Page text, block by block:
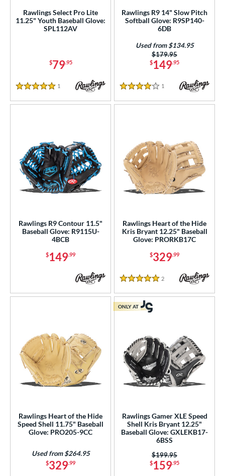
23 matching results
matching results
matching results
1 matching results
84 matching results
Rawlings Select Pro Lite
11.25" Youth Baseball Glove:
SPL112AV
$79.95
5 Stars
1 Reviews
Rawlings R9 14" Slow Pitch
Softball Glove: R9SP140-
6DB
$149.95
Price was:
$179.95
Used from $134.95
4 Stars
1 Reviews
Rawlings R9 Contour 11.5"
Baseball Glove: R9115U-
4BCB
$149.99
Rawlings Heart of the Hide
Kris Bryant 12.25" Baseball
Glove: PRORKB17C
$329.99
5 Stars
2 Reviews
Rawlings Heart of the Hide
Speed Shell 11.75" Baseball
Glove: PRO205-9CC
$329.99
Used from $264.95
Rawlings Gamer XLE Speed
Shell Kris Bryant 12.25"
Baseball Glove: GXLEKB17-
6BSS
$159.95
Price was:
$199.95
ONLY AT